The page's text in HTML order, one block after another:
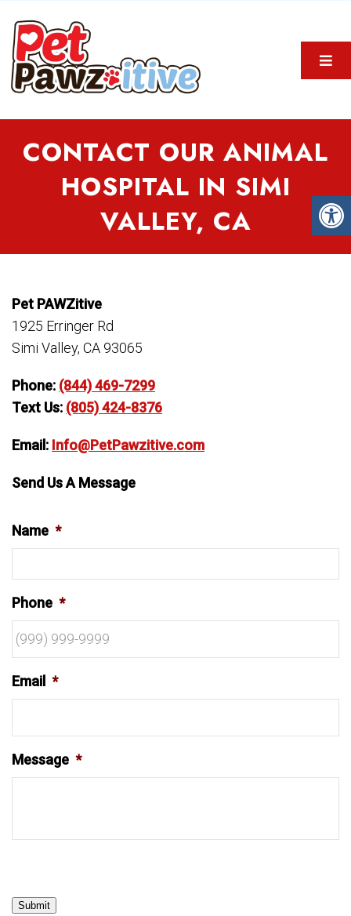
CONTACT OUR ANIMAL
HOSPITAL IN SIMI
VALLEY, CA
Pet PAWZitive
1925 Erringer Rd
Simi Valley, CA 93065
Phone: (844) 469-7299
Text Us: (805) 424-8376
Email: Info@PetPawzitive.com
Send Us A Message
Name *
Phone *
Email *
Message *
Submit